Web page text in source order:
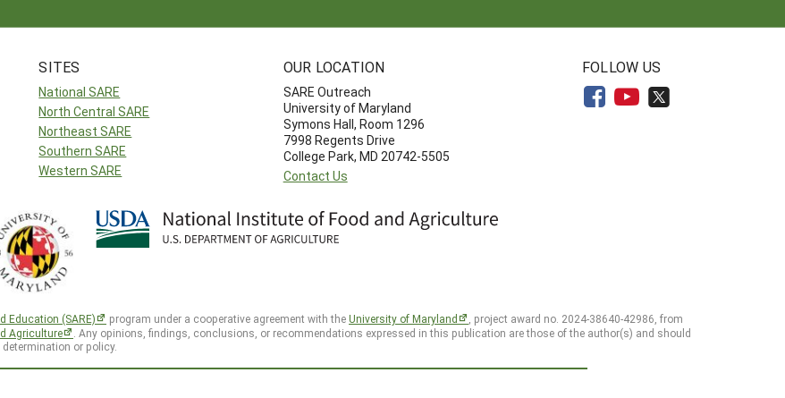
SITES
National SARE
North Central SARE
Northeast SARE
Southern SARE
Western SARE
OUR LOCATION
SARE Outreach
University of Maryland
Symons Hall, Room 1296
7998 Regents Drive
College Park, MD 20742-5505
Contact Us
FOLLOW US
Education (SARE) program under a cooperative agreement with theUniversity of Maryland
, project award no. 2024-38640-42986, from
Agriculture
. Any opinions, findings, conclusions, or recommendations expressed in this publication are those of the author(s) and should
or policy.